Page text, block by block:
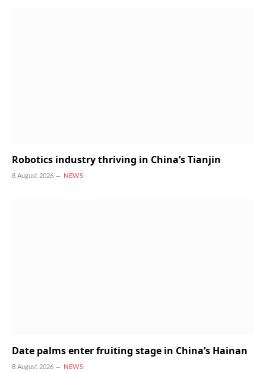
Robotics industry thriving in China’s Tianjin
8 August 2026 NEWS
Date palms enter fruiting stage in China’s Hainan
8 August 2026 NEWS